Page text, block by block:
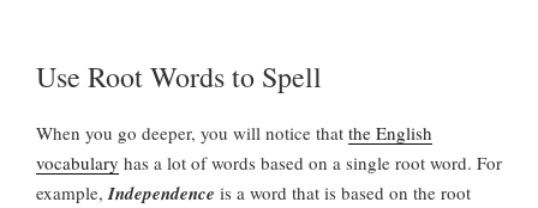
Use Root Words to Spell
When you go deeper, you will notice that the English
vocabulary has a lot of words based on a single root word. For
example,Independence is a word that is based on the root